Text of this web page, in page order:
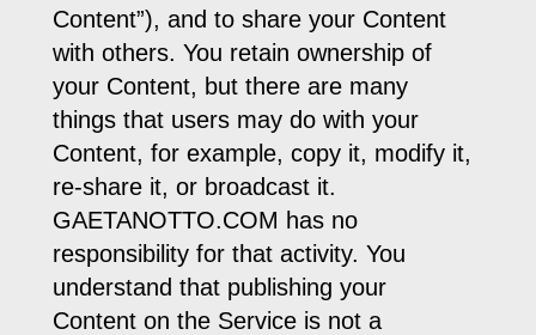
Content”), and to share your Content
with others. You retain ownership of
your Content, but there are many
things that users may do with your
Content, for example, copy it, modify it,
re-share it, or broadcast it.
GAETANOTTO.COM has no
responsibility for that activity. You
understand that publishing your
Content on the Service is not a